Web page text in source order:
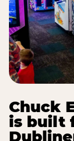
Chuck
is built